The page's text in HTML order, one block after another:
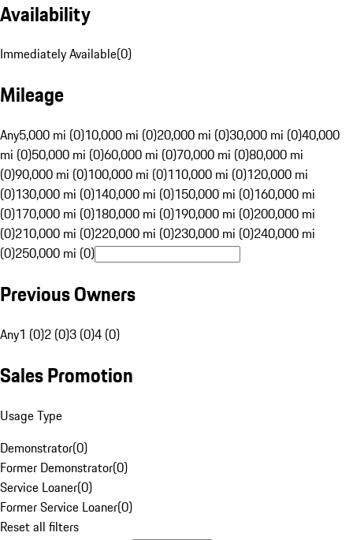
Availability
Immediately Available(0)
Mileage
Any5,000 mi (0)10,000 mi (0)20,000 mi (0)30,000 mi (0)40,000
mi (0)50,000 mi (0)60,000 mi (0)70,000 mi (0)80,000 mi
(0)90,000 mi (0)100,000 mi (0)110,000 mi (0)120,000 mi
(0)130,000 mi (0)140,000 mi (0)150,000 mi (0)160,000 mi
(0)170,000 mi (0)180,000 mi (0)190,000 mi (0)200,000 mi
(0)210,000 mi (0)220,000 mi (0)230,000 mi (0)240,000 mi
(0)250,000 mi (0)
Previous Owners
Any1 (0)2 (0)3 (0)4 (0)
Sales Promotion
Usage Type
Demonstrator(0)
Former Demonstrator(0)
Service Loaner(0)
Former Service Loaner(0)
Reset all filters